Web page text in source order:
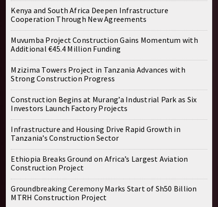
Kenya and South Africa Deepen Infrastructure
Cooperation Through New Agreements
Muvumba Project Construction Gains Momentum with
Additional €45.4 Million Funding
Mzizima Towers Project in Tanzania Advances with
Strong Construction Progress
Construction Begins at Murang’a Industrial Park as Six
Investors Launch Factory Projects
Infrastructure and Housing Drive Rapid Growth in
Tanzania’s Construction Sector
Ethiopia Breaks Ground on Africa’s Largest Aviation
Construction Project
Groundbreaking Ceremony Marks Start of Sh50 Billion
MTRH Construction Project